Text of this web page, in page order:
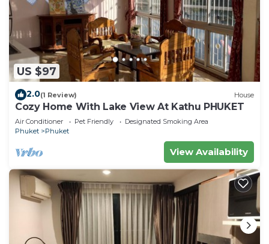
US $97
2.0(1 Review) House
Cozy Home With Lake View At Kathu PHUKET
Air Conditioner Pet Friendly
Designated Smoking Area
Phuket
Phuket
View Availability